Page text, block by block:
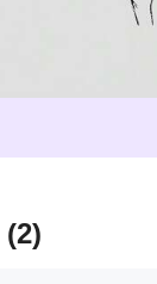
(2)